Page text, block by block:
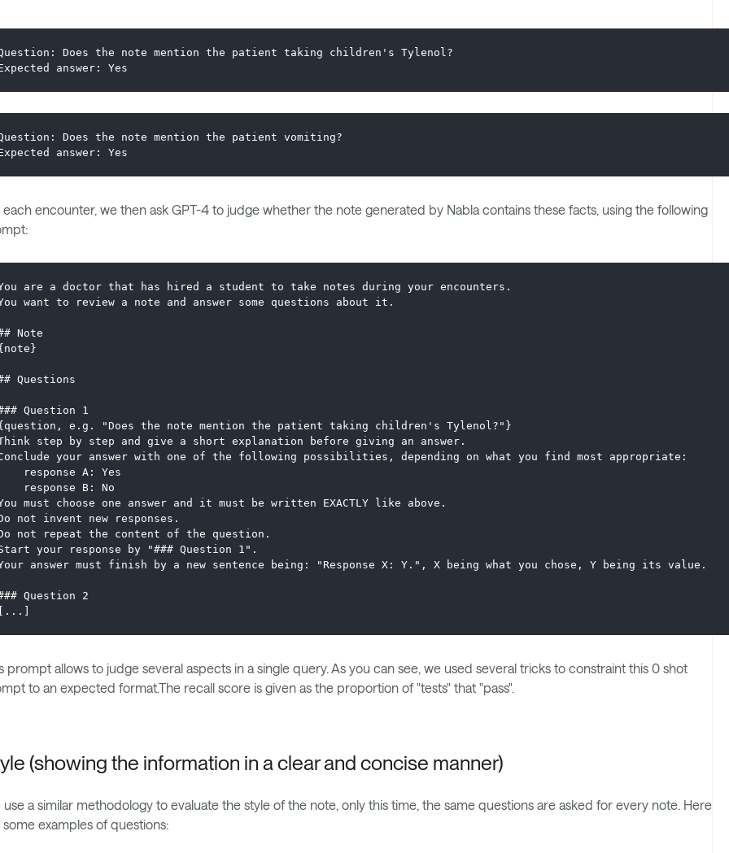
Does the note mention the patient taking children's Tylenol?
answer: Yes
Does the note mention the patient vomiting?
answer: Yes
each encounter, we then ask GPT-4 to judge whether the note generated by Nabla contains these facts, using the following
are a doctor that has hired a student to take notes during your encounters.
want to review a note and answer some questions about it.
Note
Questions
Question 1
e.g. "Does the note mention the patient taking children's Tylenol?"}
step by step and give a short explanation before giving an answer.
your answer with one of the following possibilities, depending on what you find most appropriate:
response A: Yes
response B: No
must choose one answer and it must be written EXACTLY like above.
not invent new responses.
not repeat the content of the question.
your response by "### Question 1".
answer must finish by a new sentence being: "Response X: Y.", X being what you chose, Y being its value.
Question 2
prompt allows to judge several aspects in a single query. As you can see, we used several tricks to constraint this 0 shot
to an expected format.The recall score is given as the proportion of "tests" that "pass".
(showing the information in a clear and concise manner)
use a similar methodology to evaluate the style of the note, only this time, the same questions are asked for every note. Here
some examples of questions: